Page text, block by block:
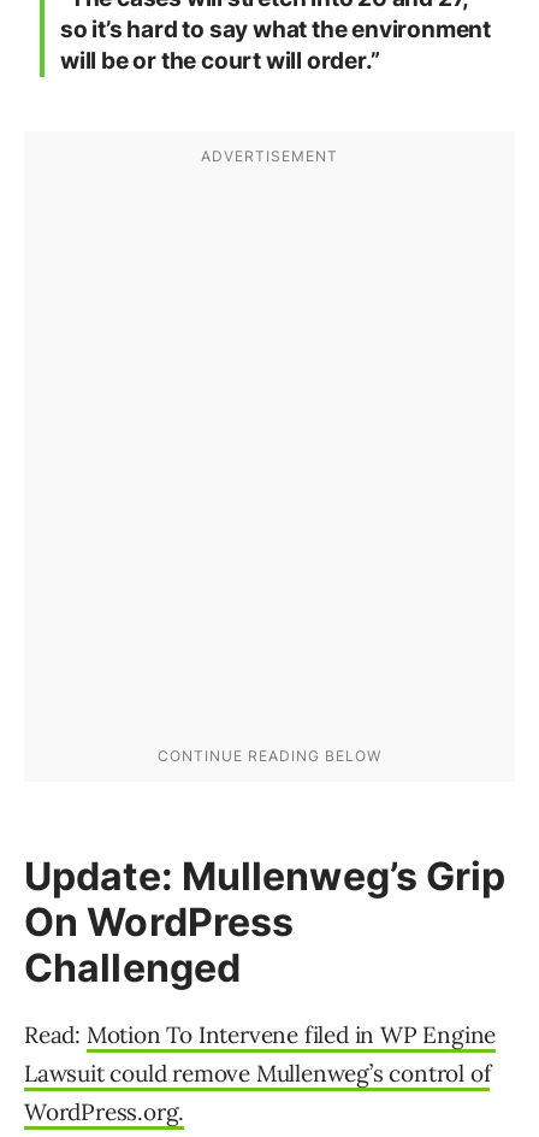
so it’s hard to say what the environment
will be or the court will order.”
Update: Mullenweg’s Grip
On WordPress
Challenged
Read: Motion To Intervene filed in WP Engine
Lawsuit could remove Mullenweg’s control of
WordPress.org.